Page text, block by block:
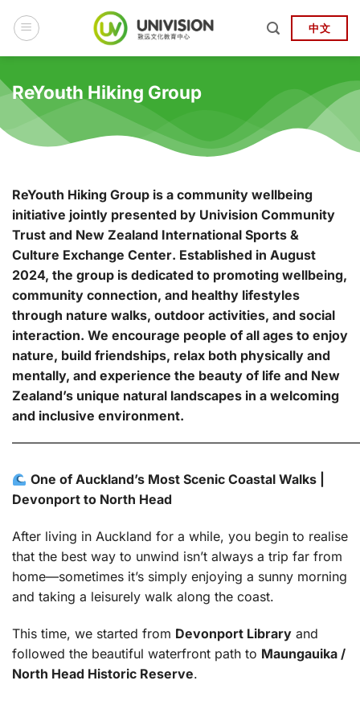
中文
ReYouth Hiking Group
ReYouth Hiking Group is a community wellbeing
initiative jointly presented by Univision Community
Trust and New Zealand International Sports &
Culture Exchange Center. Established in August
2024, the group is dedicated to promoting wellbeing,
community connection, and healthy lifestyles
through nature walks, outdoor activities, and social
interaction. We encourage people of all ages to enjoy
nature, build friendships, relax both physically and
mentally, and experience the beauty of life and New
Zealand’s unique natural landscapes in a welcoming
and inclusive environment.
One of Auckland’s Most Scenic Coastal Walks |
Devonport to North Head
After living in Auckland for a while, you begin to realise
that the best way to unwind isn’t always a trip far from
home—sometimes it’s simply enjoying a sunny morning
and taking a leisurely walk along the coast.
This time, we started from Devonport Library and
followed the beautiful waterfront path to Maungauika /
North Head Historic Reserve.